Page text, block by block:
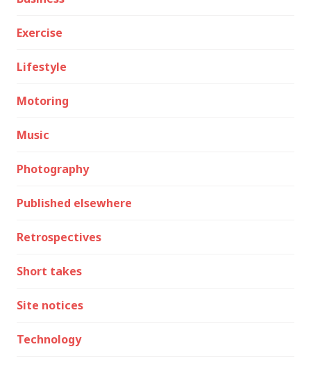
Exercise
Lifestyle
Motoring
Music
Photography
Published elsewhere
Retrospectives
Short takes
Site notices
Technology